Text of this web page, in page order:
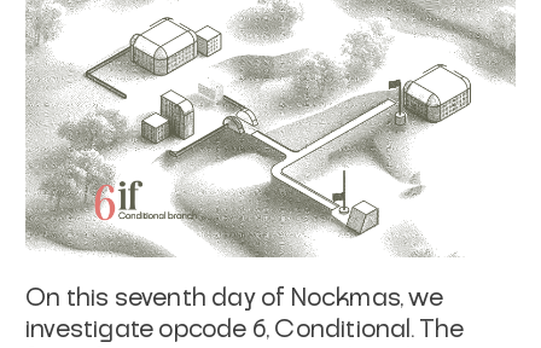
On this seventh day of Nockmas, we
investigate opcode 6, Conditional. The